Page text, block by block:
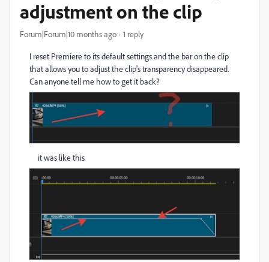
adjustment on the clip
Forum|Forum|10 months ago 1 reply
I reset Premiere to its default settings and the bar on the clip
that allows you to adjust the clip's transparency disappeared.
Can anyone tell me how to get it back?
it was like this